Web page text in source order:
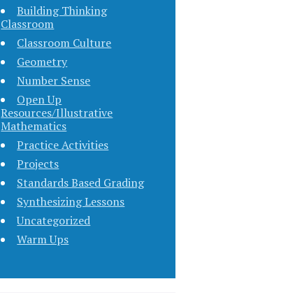
Building Thinking
Classroom
Classroom Culture
Geometry
Number Sense
Open Up
Resources/Illustrative
Mathematics
Practice Activities
Projects
Standards Based Grading
Synthesizing Lessons
Uncategorized
Warm Ups